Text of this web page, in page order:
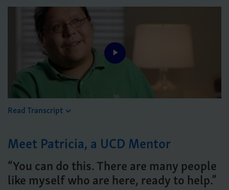
Play
Read Transcript
Meet Patricia, a UCD Mentor
“You can do this. There are many people
like myself who are here, ready to help.”